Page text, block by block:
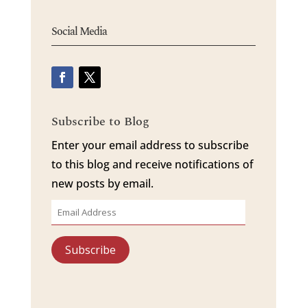
Social Media
Subscribe to Blog
Enter your email address to subscribe
to this blog and receive notifications of
new posts by email.
Email
Address
Subscribe